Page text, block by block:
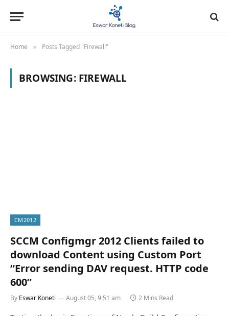
Home » Posts Tagged "Firewall"
BROWSING: FIREWALL
CM2012
SCCM Configmgr 2012 Clients failed to
download Content using Custom Port
“Error sending DAV request. HTTP code
600”
By Eswar Koneti August 05, 9:51 am 2 Mins Read